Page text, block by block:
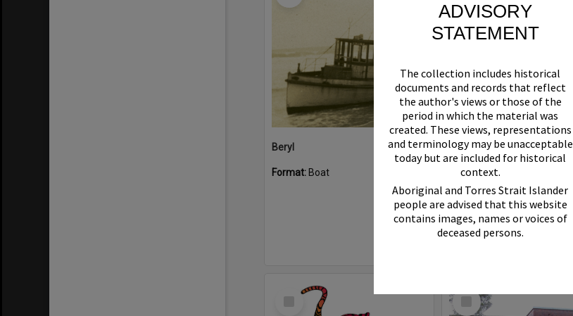
ADVISORY
STATEMENT
The collection includes historical
documents and records that reflect
the author's views or those of the
period in which the material was
created. These views, representations
and terminology may be unacceptable
today but are included for historical
context.
Aboriginal and Torres Strait Islander
people are advised that this website
contains images, names or voices of
deceased persons.
Beryl
Format: Boat Format:Photograph
Select
Select